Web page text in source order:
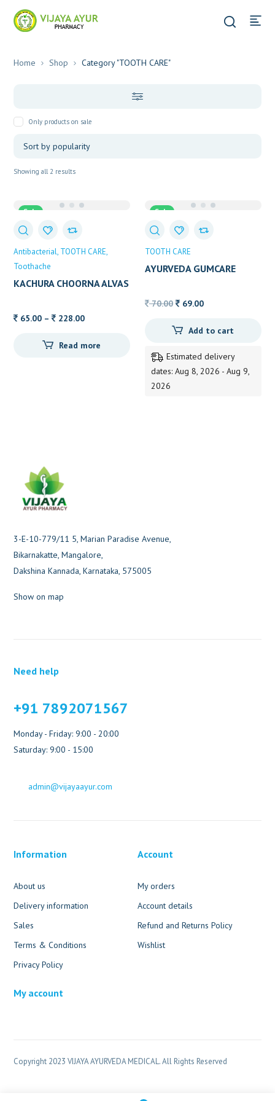
Home Shop Category "TOOTH CARE"
Only products on sale
Showing all 2 resultsSorted
popularity
Sale
Antibacterial TOOTH CARE
Toothache
KACHURA CHOORNA ALVAS
65.00 – 228.00Price
65.00
Read more
Sale
TOOTH CARE
AYURVEDA GUMCARE
70.00 Original
was:
69.00Current
is:
Add to cart
Estimated delivery
dates: Aug 8, 2026 - Aug 9,
2026
3-E-10-779/11 5, Marian Paradise Avenue,
Bikarnakatte, Mangalore,
Dakshina Kannada, Karnataka, 575005
Show on map
Need help
+91 7892071567
Monday - Friday: 9:00 - 20:00
Saturday: 9:00 - 15:00
admin@vijayaayur.com
Information
About us
Delivery information
Sales
Terms & Conditions
Privacy Policy
Account
My orders
Account details
Refund and Returns Policy
Wishlist
My account
Copyright 2023 VIJAYA AYURVEDA MEDICAL. All Rights Reserved